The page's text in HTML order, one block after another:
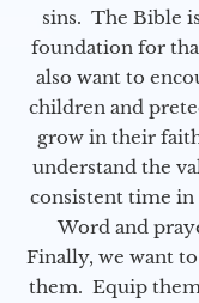
sins. The Bible
foundation for
also want to
children and
grow in their
understand the
consistent time in
Word and
Finally, we want
them. Equip